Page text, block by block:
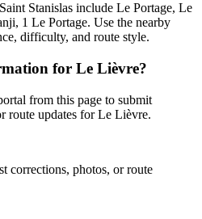
Stanislas include Le Portage, Le
1 Le Portage. Use the nearby
difficulty, and route style.
for Le Lièvre?
from this page to submit
route updates for Le Lièvre.
corrections, photos, or route